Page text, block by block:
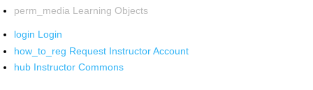
perm_media Learning Objects
login Login
how_to_reg Request Instructor Account
hub Instructor Commons